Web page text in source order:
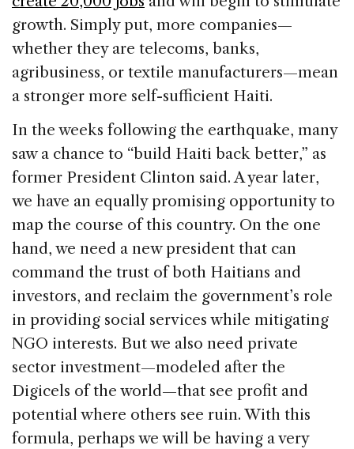
growth. Simply put, more companies—
whether they are telecoms, banks,
agribusiness, or textile manufacturers—mean
a stronger more self-sufficient Haiti.
In the weeks following the earthquake, many
saw a chance to “build Haiti back better,” as
former President Clinton said. A year later,
we have an equally promising opportunity to
map the course of this country. On the one
hand, we need a new president that can
command the trust of both Haitians and
investors, and reclaim the government’s role
in providing social services while mitigating
NGO interests. But we also need private
sector investment—modeled after the
Digicels of the world—that see profit and
potential where others see ruin. With this
formula, perhaps we will be having a very